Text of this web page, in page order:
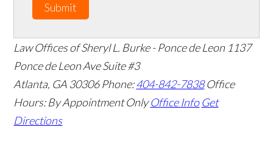
Submit
Law Offices of Sheryl L. Burke - Ponce de Leon 1137
Ponce de Leon Ave Suite #3
Atlanta, GA 30306 Phone:404-842-7838 Office
Hours: By Appointment Only Office Info Get
Directions